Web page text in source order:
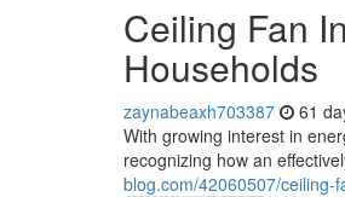
Ceiling Fan
Households
zaynabeaxh703387 61
With growing interest in
recognizing how an
blog.com/42060507/ceiling-